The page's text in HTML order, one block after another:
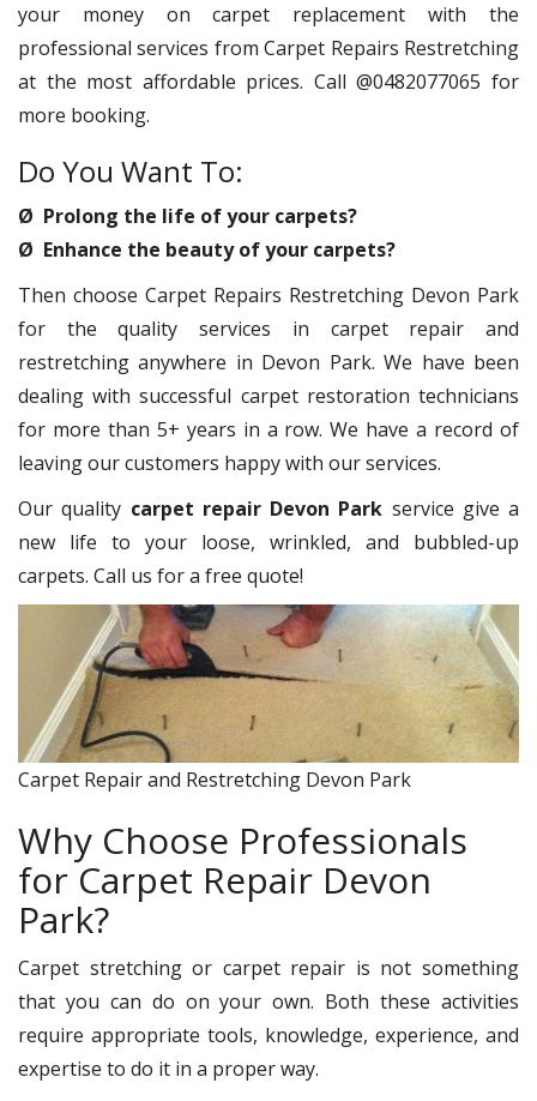
your money on carpet replacement with the
professional services from Carpet Repairs Restretching
at the most affordable prices. Call @0482077065 for
more booking.
Do You Want To:
Ø Prolong the life of your carpets?
Ø Enhance the beauty of your carpets?
Then choose Carpet Repairs Restretching Devon Park
for the quality services in carpet repair and
restretching anywhere in Devon Park. We have been
dealing with successful carpet restoration technicians
for more than 5+ years in a row. We have a record of
leaving our customers happy with our services.
Our quality carpet repair Devon Park service give a
new life to your loose, wrinkled, and bubbled-up
carpets. Call us for a free quote!
Carpet Repair and Restretching Devon Park
Why Choose Professionals
for Carpet Repair Devon
Park?
Carpet stretching or carpet repair is not something
that you can do on your own. Both these activities
require appropriate tools, knowledge, experience, and
expertise to do it in a proper way.